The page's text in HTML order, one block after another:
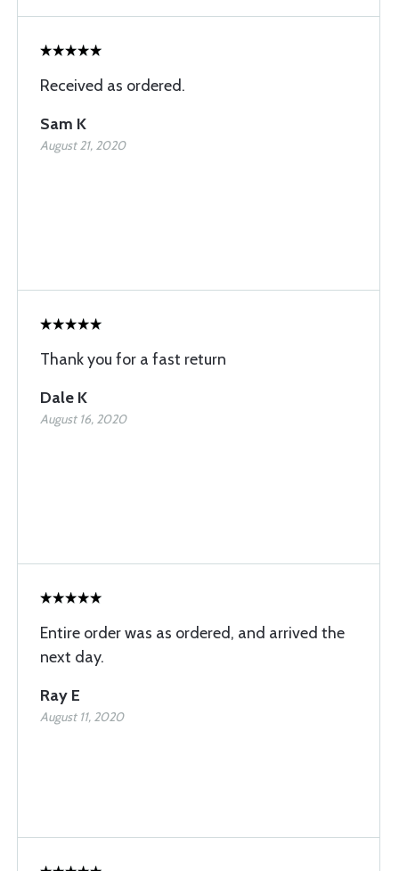
Received as ordered.
Sam K
August 21, 2020
Thank you for a fast return
Dale K
August 16, 2020
Entire order was as ordered, and arrived the
next day.
Ray E
August 11, 2020